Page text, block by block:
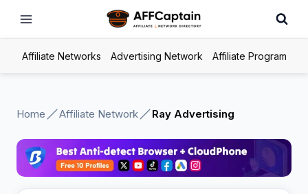
Affiliate Networks Advertising Network Affiliate Program
Home Affiliate Network Ray Advertising